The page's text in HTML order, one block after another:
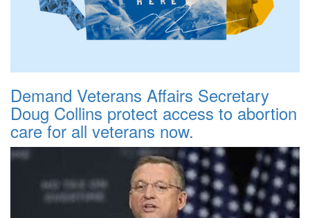
Demand Veterans Affairs Secretary
Doug Collins protect access to abortion
care for all veterans now.